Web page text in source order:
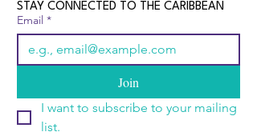
STAY CONNECTED TO THE CARIBBEAN
Email *
Join
I want to subscribe to your mailing
list.